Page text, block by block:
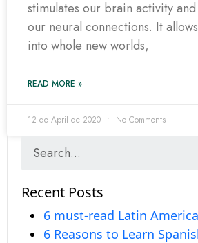
stimulates our brain activity
our neural connections. It
into whole new worlds,
READ MORE »
12 de April de 2020 No Comments
Recent Posts
6 must-read Latin
6 Reasons to Learn